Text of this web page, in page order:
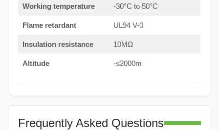
Working temperature -30°C to 50°C
Flame retardant UL94 V-0
Insulation resistance 10MΩ
Altitude -≤2000m
Frequently Asked Questions